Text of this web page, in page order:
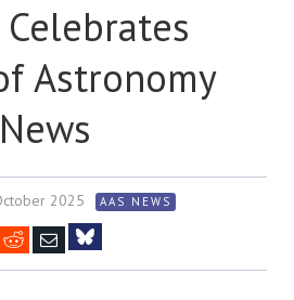
Astronomy
2025 AAS NEWS
RedditEmail